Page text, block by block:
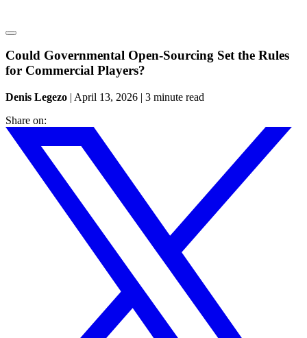
Could Governmental Open-Sourcing Set the Rules
for Commercial Players?
Denis Legezo | April 13, 2026 | 3 minute read
Share on: